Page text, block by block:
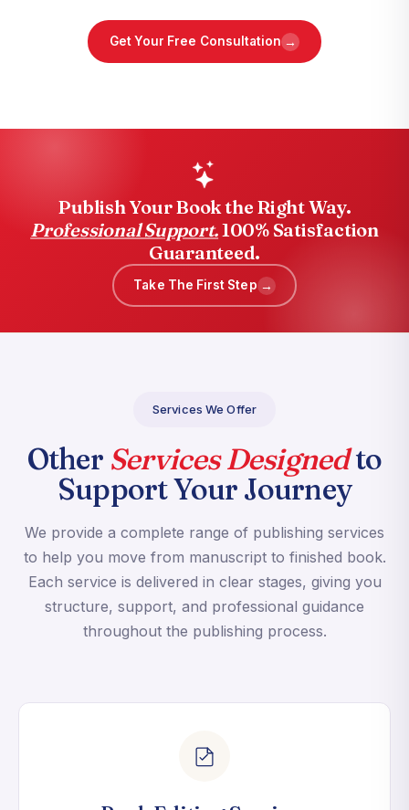
Get Your Free Consultation →
Publish Your Book the Right Way.
Professional Support.100% Satisfaction
Guaranteed.
Take The First Step →
Services We Offer
Other Services Designedto
Support Your Journey
We provide a complete range of publishing services
to help you move from manuscript to finished book.
Each service is delivered in clear stages, giving you
structure, support, and professional guidance
throughout the publishing process.